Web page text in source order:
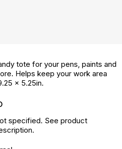
tote for your pens, paints and
Helps keep your work area
x 5.25in.
specified. See product